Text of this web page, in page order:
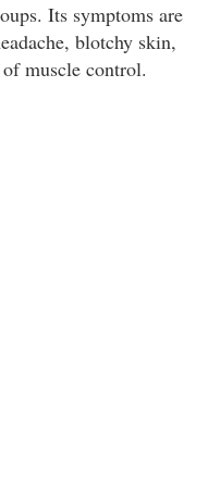
Its symptoms are
blotchy skin,
muscle control.